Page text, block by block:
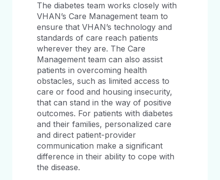
The diabetes team works closely with
VHAN’s Care Management team to
ensure that VHAN’s technology and
standards of care reach patients
wherever they are. The Care
Management team can also assist
patients in overcoming health
obstacles, such as limited access to
care or food and housing insecurity,
that can stand in the way of positive
outcomes. For patients with diabetes
and their families, personalized care
and direct patient-provider
communication make a significant
difference in their ability to cope with
the disease.